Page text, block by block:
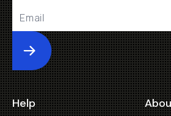
Submit
Help